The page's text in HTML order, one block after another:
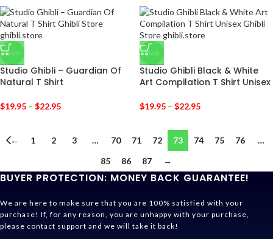
-36%
Studio Ghibli – Guardian Of
Natural T Shirt
$19.95 – $22.95
-36%
Studio Ghibli Black & White
Art Compilation T Shirt Unisex
$19.95 – $22.95
← 1 2 3 … 70 71 72 73 74 75 76
…
85
86 87 →
BUYER PROTECTION: MONEY BACK GUARANTEE!
We are here to make sure that you are 100% satisfied with your
purchase! If, for any reason, you are unhappy with your purchase,
please contact support and we will take it back!